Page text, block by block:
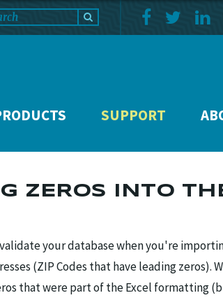
SUPPORT
ZEROS INTO
your database when you're
(ZIP Codes that have leading zeros).
that were part of the Excel formatting